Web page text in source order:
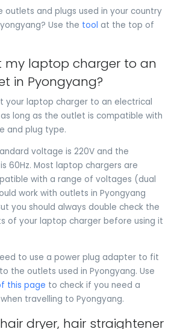
outlets and plugs used in your country
Use the tool at the top of
my laptop charger to an
in Pyongyang?
your laptop charger to an electrical
long as the outlet is compatible with
and plug type.
voltage is 220V and the
60Hz. Most laptop chargers are
with a range of voltages (dual
work with outlets in Pyongyang
you should always double check the
of your laptop charger before using it
to use a power plug adapter to fit
the outlets used in Pyongyang. Use
this page to check if you need a
travelling to Pyongyang.
dryer, hair straightener